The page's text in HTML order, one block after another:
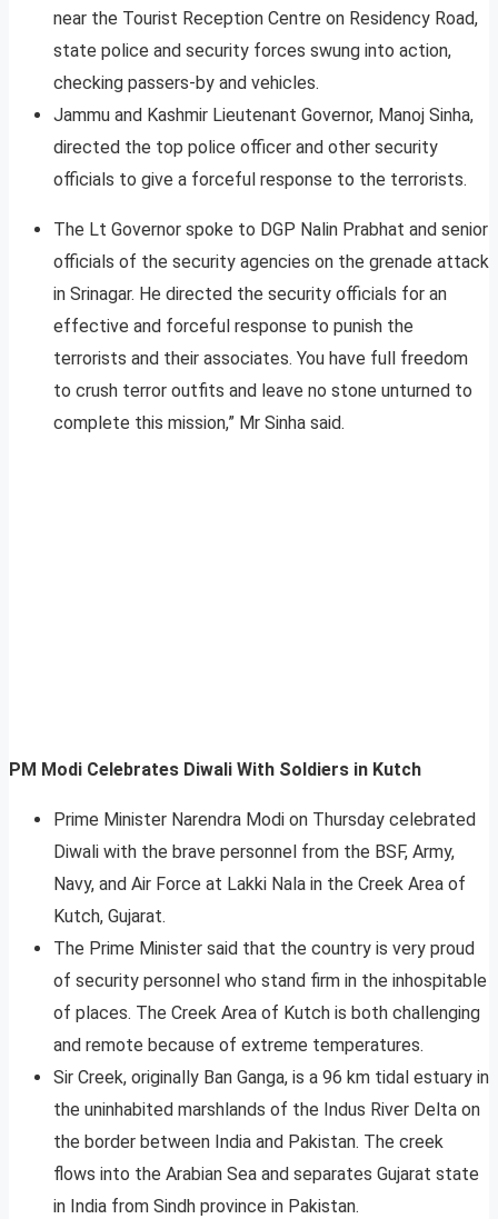
near the Tourist Reception Centre on Residency Road,
state police and security forces swung into action,
checking passers-by and vehicles.
Jammu and Kashmir Lieutenant Governor, Manoj Sinha,
directed the top police officer and other security
officials to give a forceful response to the terrorists.
The Lt Governor spoke to DGP Nalin Prabhat and senior
officials of the security agencies on the grenade attack
in Srinagar. He directed the security officials for an
effective and forceful response to punish the
terrorists and their associates. You have full freedom
to crush terror outfits and leave no stone unturned to
complete this mission,” Mr Sinha said.
PM Modi Celebrates Diwali With Soldiers in Kutch
Prime Minister Narendra Modi on Thursday celebrated
Diwali with the brave personnel from the BSF, Army,
Navy, and Air Force at Lakki Nala in the Creek Area of
Kutch, Gujarat.
The Prime Minister said that the country is very proud
of security personnel who stand firm in the inhospitable
of places. The Creek Area of Kutch is both challenging
and remote because of extreme temperatures.
Sir Creek, originally Ban Ganga, is a 96 km tidal estuary in
the uninhabited marshlands of the Indus River Delta on
the border between India and Pakistan. The creek
flows into the Arabian Sea and separates Gujarat state
in India from Sindh province in Pakistan.